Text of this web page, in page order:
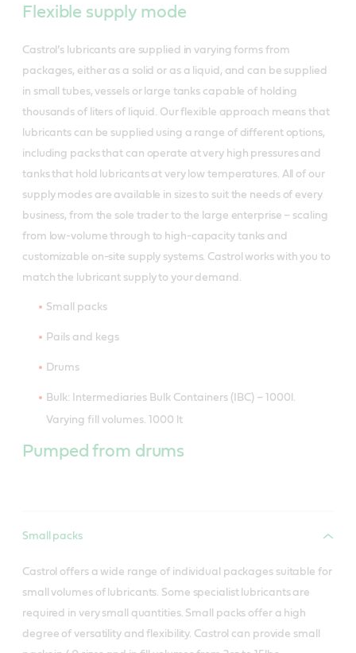
Flexible supply mode
Castrol’s lubricants are supplied in varying forms from
packages, either as a solid or as a liquid, and can be supplied
in small tubes, vessels or large tanks capable of holding
thousands of liters of liquid. Our flexible approach means that
lubricants can be supplied using a range of different options,
including packs that can operate at very high pressures and
tanks that hold lubricants at very low temperatures. All of our
supply modes are available in sizes to suit the needs of every
business, from the sole trader to the large enterprise – scaling
from low-volume through to high-capacity tanks and
customizable on-site supply systems. Castrol works with you to
match the lubricant supply to your demand.
Small packs
Pails and kegs
Drums
Bulk: Intermediaries Bulk Containers (IBC) – 1000l.
Varying fill volumes. 1000 lt
Pumped from drums
Small packs
Castrol offers a wide range of individual packages suitable for
small volumes of lubricants. Some specialist lubricants are
required in very small quantities. Small packs offer a high
degree of versatility and flexibility. Castrol can provide small